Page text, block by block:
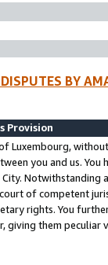
BY
Provision
Luxembourg,
you and us.
Notwithstanding
of competent
rights. You
giving them